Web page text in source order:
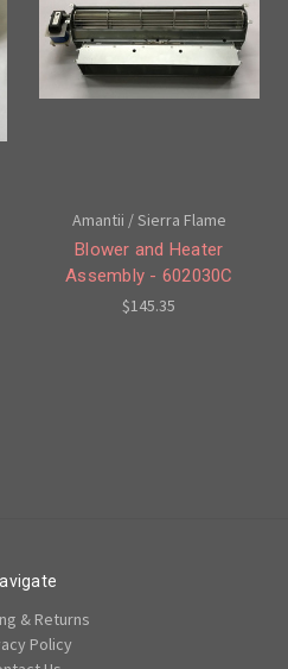
Amantii / Sierra Flame
Blower and Heater
Assembly - 602030C
$145.35
& Returns
Policy